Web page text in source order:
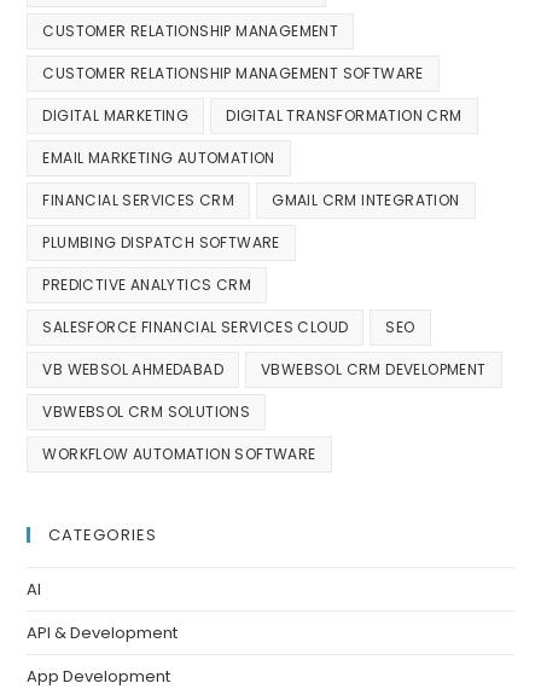
CUSTOMER RELATIONSHIP MANAGEMENT
CUSTOMER RELATIONSHIP MANAGEMENT SOFTWARE
DIGITAL MARKETING DIGITAL TRANSFORMATION CRM
EMAIL MARKETING AUTOMATION
FINANCIAL SERVICES CRM GMAIL CRM INTEGRATION
PLUMBING DISPATCH SOFTWARE
PREDICTIVE ANALYTICS CRM
SALESFORCE FINANCIAL SERVICES CLOUD SEO
VB WEBSOL AHMEDABAD VBWEBSOL CRM DEVELOPMENT
VBWEBSOL CRM SOLUTIONS
WORKFLOW AUTOMATION SOFTWARE
CATEGORIES
AI
API & Development
App Development